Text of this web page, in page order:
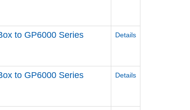
to GP6000 Series Details
to GP6000 Series Details